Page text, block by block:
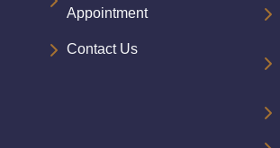
Appointment
Contact Us